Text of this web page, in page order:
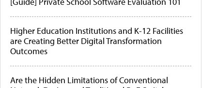
Higher Education Institutions and K-12 Facilities
are Creating Better Digital Transformation
Outcomes
Are the Hidden Limitations of Conventional